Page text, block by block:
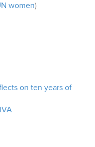
women)
on ten years of